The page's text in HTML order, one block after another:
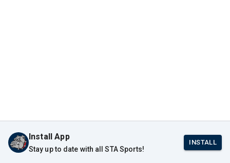
Install App
Stay up to date with all STA Sports!
INSTALL